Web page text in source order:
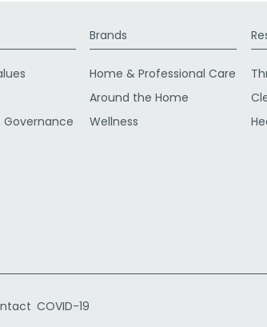
Governance
Brands
Home & Professional Care
Around the Home
Wellness
COVID-19